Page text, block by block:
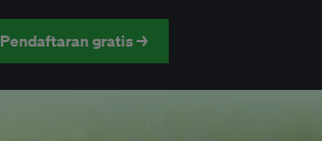
Pendaftaran gratis →